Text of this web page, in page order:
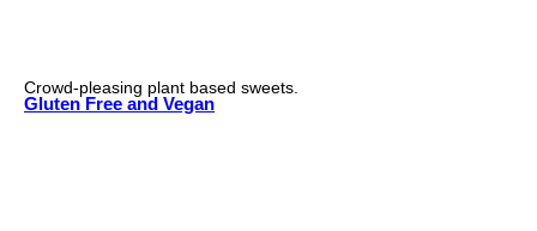
Gluten Free and Vegan
Crowd-pleasing plant based sweets.